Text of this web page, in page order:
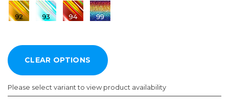
Please select variant to view product availability